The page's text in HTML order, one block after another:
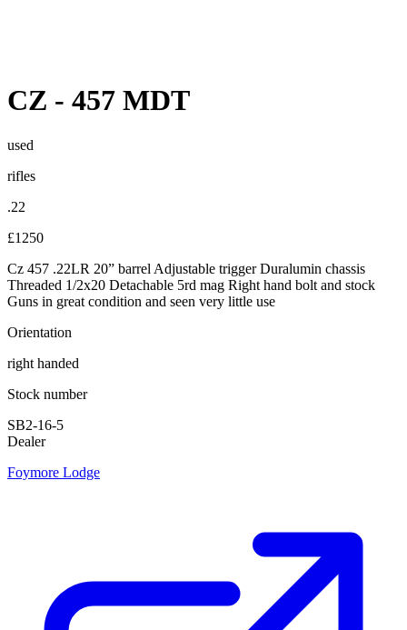
CZ - 457 MDT
used
rifles
.22
£1250
Cz 457 .22LR 20” barrel Adjustable trigger Duralumin chassis
Threaded 1/2x20 Detachable 5rd mag Right hand bolt and stock
Guns in great condition and seen very little use
Orientation
right handed
Stock number
SB2-16-5
Dealer
Foymore Lodge